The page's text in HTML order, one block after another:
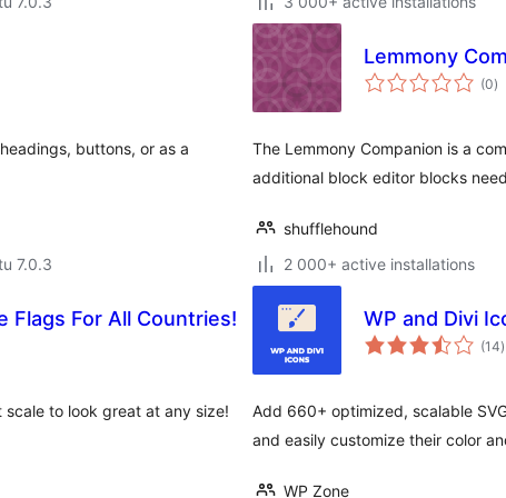
buttons, or as a
7.0.3
Lemmony
(0)
The Lemmony Companion is a
additional block editor blocks
shufflehound
2 000+ active installations
Flags For All Countries!
to look great at any size!
WP and Divi
(14)
Add 660+ optimized, scalable
and easily customize their color
WP Zone